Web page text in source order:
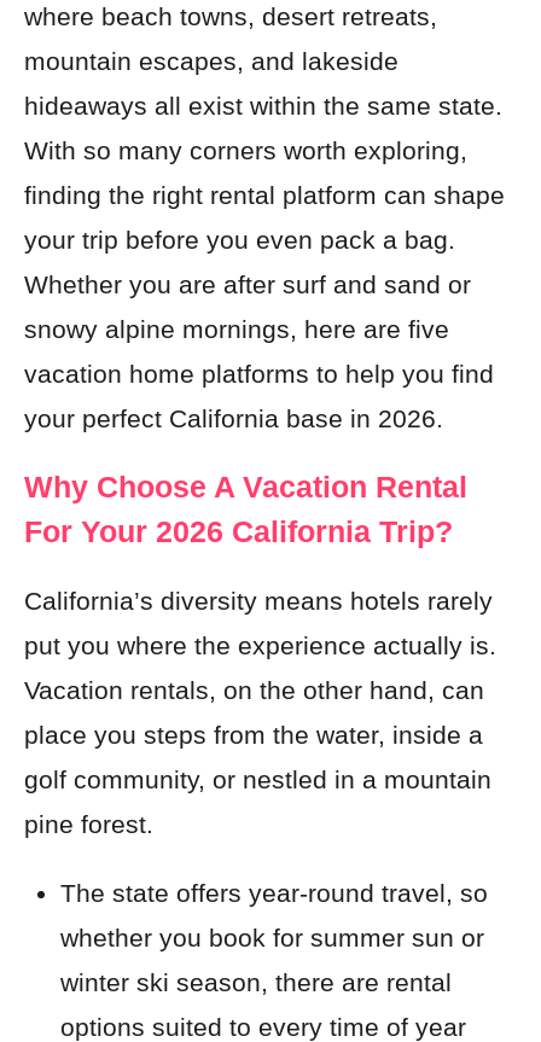
where beach towns, desert retreats,
mountain escapes, and lakeside
hideaways all exist within the same state.
With so many corners worth exploring,
finding the right rental platform can shape
your trip before you even pack a bag.
Whether you are after surf and sand or
snowy alpine mornings, here are five
vacation home platforms to help you find
your perfect California base in 2026.
Why Choose A Vacation Rental
For Your 2026 California Trip?
California’s diversity means hotels rarely
put you where the experience actually is.
Vacation rentals, on the other hand, can
place you steps from the water, inside a
golf community, or nestled in a mountain
pine forest.
The state offers year-round travel, so
whether you book for summer sun or
winter ski season, there are rental
options suited to every time of year